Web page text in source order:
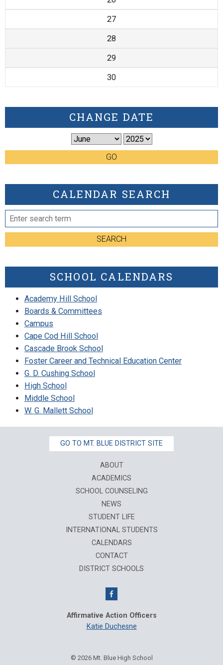
27
28
29
30
CHANGE DATE
GO
CALENDAR SEARCH
SEARCH
SCHOOL CALENDARS
Academy Hill School
Boards & Committees
Campus
Cape Cod Hill School
Cascade Brook School
Foster Career and Technical Education Center
G. D. Cushing School
High School
Middle School
W. G. Mallett School
GO TO MT. BLUE DISTRICT SITE
ABOUT
ACADEMICS
SCHOOL COUNSELING
NEWS
STUDENT LIFE
INTERNATIONAL STUDENTS
CALENDARS
CONTACT
DISTRICT SCHOOLS
Affirmative Action Officers
Katie Duchesne
© 2026 Mt. Blue High School